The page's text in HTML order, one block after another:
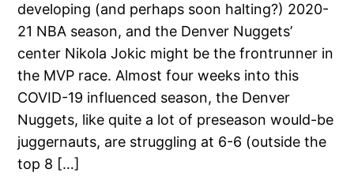
developing (and perhaps soon halting?) 2020-
21 NBA season, and the Denver Nuggets’
center Nikola Jokic might be the frontrunner in
the MVP race. Almost four weeks into this
COVID-19 influenced season, the Denver
Nuggets, like quite a lot of preseason would-be
juggernauts, are struggling at 6-6 (outside the
top 8 […]